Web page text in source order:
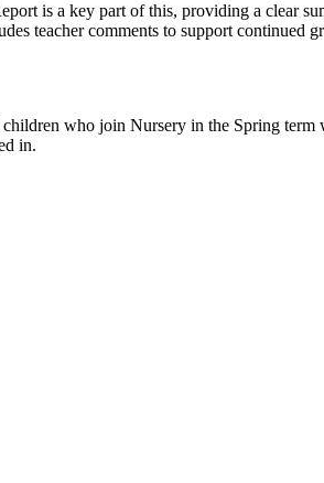
is a key part of this, providing a clear
teacher comments to support continued
who join Nursery in the Spring
in.